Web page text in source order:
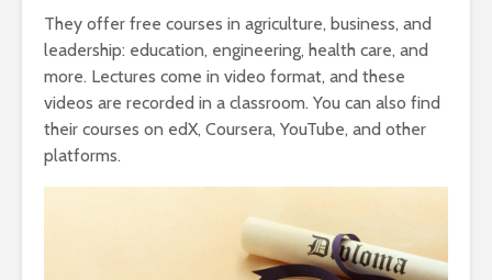
They offer free courses in agriculture, business, and
leadership: education, engineering, health care, and
more. Lectures come in video format, and these
videos are recorded in a classroom. You can also find
their courses on edX, Coursera, YouTube, and other
platforms.